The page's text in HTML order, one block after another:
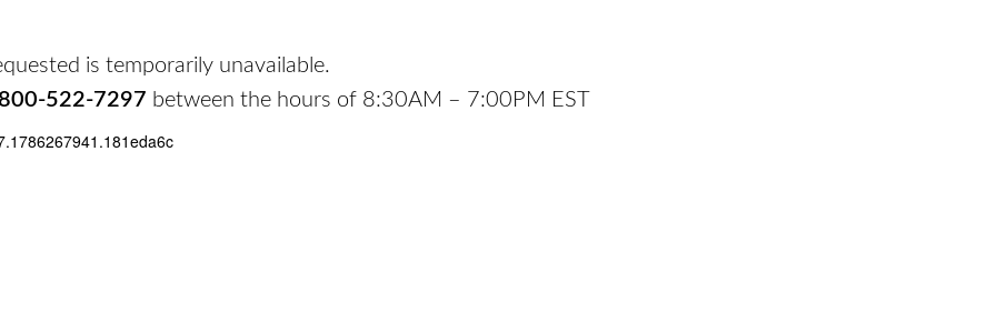
is temporarily unavailable.
522-7297 between the hours of 8:30AM – 7:00PM EST